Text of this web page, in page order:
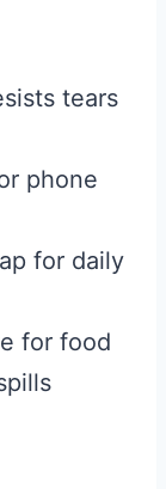
tears
phone
for daily
for food